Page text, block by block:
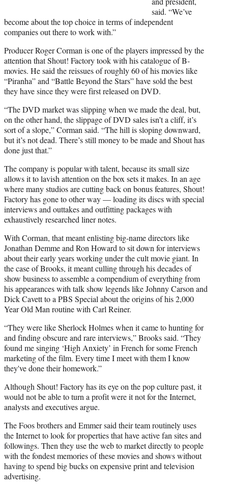
said. “We’ve
become about the top choice in terms of independent
companies out there to work with.”
Producer Roger Corman is one of the players impressed by the
attention that Shout! Factory took with his catalogue of B-
movies. He said the reissues of roughly 60 of his movies like
“Piranha” and “Battle Beyond the Stars” have sold the best
they have since they were first released on DVD.
“The DVD market was slipping when we made the deal, but,
on the other hand, the slippage of DVD sales isn’t a cliff, it’s
sort of a slope,” Corman said. “The hill is sloping downward,
but it’s not dead. There’s still money to be made and Shout has
done just that.”
The company is popular with talent, because its small size
allows it to lavish attention on the box sets it makes. In an age
where many studios are cutting back on bonus features, Shout!
Factory has gone to other way — loading its discs with special
interviews and outtakes and outfitting packages with
exhaustively researched liner notes.
With Corman, that meant enlisting big-name directors like
Jonathan Demme and Ron Howard to sit down for interviews
about their early years working under the cult movie giant. In
the case of Brooks, it meant culling through his decades of
show business to assemble a compendium of everything from
his appearances with talk show legends like Johnny Carson and
Dick Cavett to a PBS Special about the origins of his 2,000
Year Old Man routine with Carl Reiner.
“They were like Sherlock Holmes when it came to hunting for
and finding obscure and rare interviews,” Brooks said. “They
found me singing ‘High Anxiety’ in French for some French
marketing of the film. Every time I meet with them I know
they've done their homework.”
Although Shout! Factory has its eye on the pop culture past, it
would not be able to turn a profit were it not for the Internet,
analysts and executives argue.
The Foos brothers and Emmer said their team routinely uses
the Internet to look for properties that have active fan sites and
followings. Then they use the web to market directly to people
with the fondest memories of these movies and shows without
having to spend big bucks on expensive print and television
advertising.